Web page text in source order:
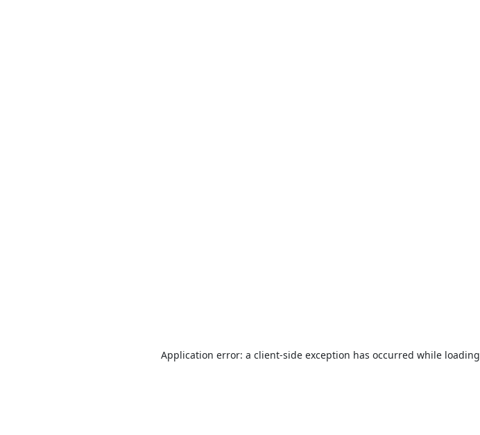
Application error: a client-side exception has occurred while loading